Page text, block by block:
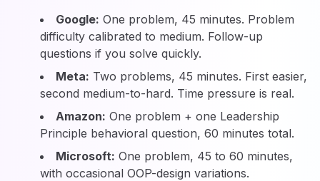
Google: One problem, 45 minutes. Problem
difficulty calibrated to medium. Follow-up
questions if you solve quickly.
Meta: Two problems, 45 minutes. First easier,
second medium-to-hard. Time pressure is real.
Amazon: One problem + one Leadership
Principle behavioral question, 60 minutes total.
Microsoft: One problem, 45 to 60 minutes,
with occasional OOP-design variations.